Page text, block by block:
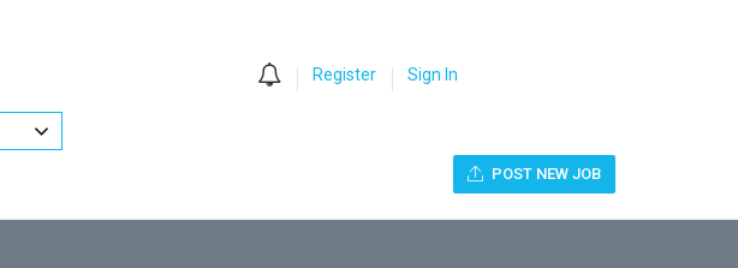
Register Sign In
POST NEW JOB